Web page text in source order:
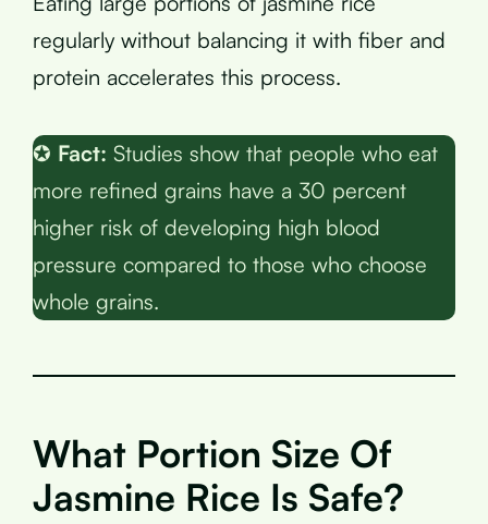
regularly without balancing it with fiber and
protein accelerates this process.
✪ Fact: Studies show that people who eat
more refined grains have a 30 percent
higher risk of developing high blood
pressure compared to those who choose
whole grains.
What Portion Size Of
Jasmine Rice Is Safe?